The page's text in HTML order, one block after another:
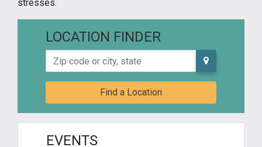
stresses.
LOCATION FINDER
Zip code or city, state
Find a Location
EVENTS